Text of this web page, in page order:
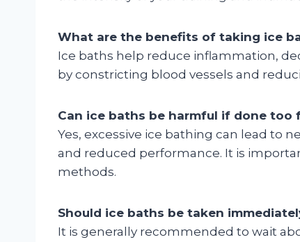
What are the benefits of taking ice
Ice baths help reduce inflammation,
by constricting blood vessels and
Can ice baths be harmful if done too
Yes, excessive ice bathing can lead to
and reduced performance. It is
methods.
Should ice baths be taken
It is generally recommended to wait